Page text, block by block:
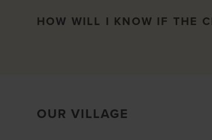
HOW WILL I KNOW IF THE
OUR VILLAGE